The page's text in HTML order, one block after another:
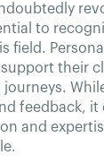
to
field.
their
feedback, it
and